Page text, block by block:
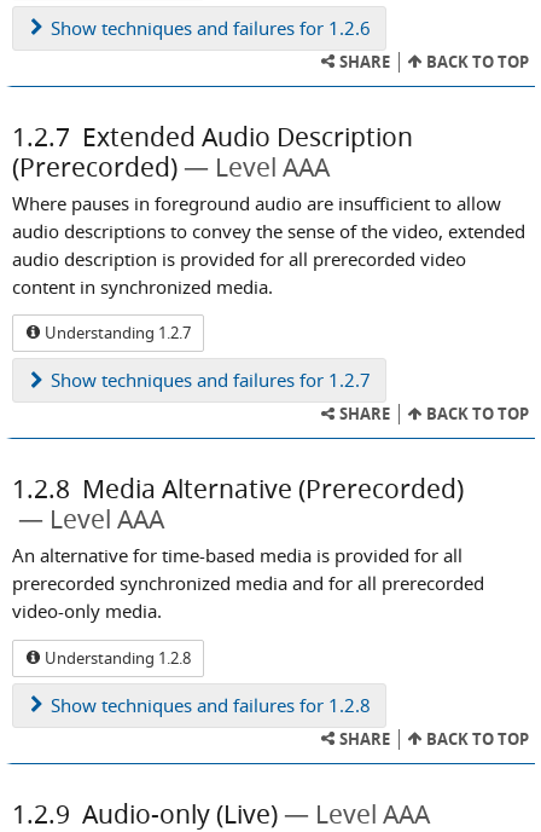
Show techniques and failures for 1.2.6
SHARE BACK TO TOP
1.2.7 Extended Audio Description
(Prerecorded)
Level AAA
Where pauses in foreground audio are insufficient to allow
audio descriptions to convey the sense of the video, extended
audio description is provided for all prerecorded video
content in synchronized media.
Understanding 1.2.7
Show techniques and failures for 1.2.7
SHARE BACK TO TOP
1.2.8 Media Alternative (Prerecorded)
Level AAA
An alternative for time-based media is provided for all
prerecorded synchronized media and for all prerecorded
video-only media.
Understanding 1.2.8
Show techniques and failures for 1.2.8
SHARE BACK TO TOP
1.2.9 Audio-only (Live) Level AAA